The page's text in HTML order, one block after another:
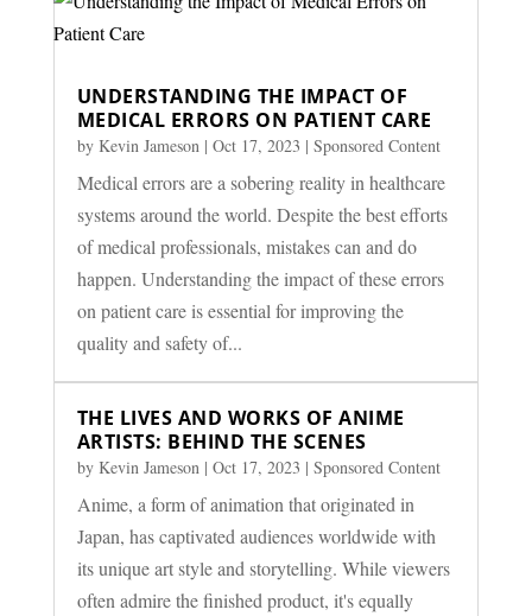
UNDERSTANDING THE IMPACT OF
MEDICAL ERRORS ON PATIENT CARE
by Kevin Jameson| Oct 17, 2023 | Sponsored Content
Medical errors are a sobering reality in healthcare
systems around the world. Despite the best efforts
of medical professionals, mistakes can and do
happen. Understanding the impact of these errors
on patient care is essential for improving the
quality and safety of...
THE LIVES AND WORKS OF ANIME
ARTISTS: BEHIND THE SCENES
by Kevin Jameson| Oct 17, 2023 | Sponsored Content
Anime, a form of animation that originated in
Japan, has captivated audiences worldwide with
its unique art style and storytelling. While viewers
often admire the finished product, it's equally